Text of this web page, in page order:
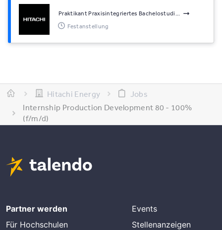
Praktikant Praxisintegriertes Bachelostudi...
Festanstellung
Hitachi Energy
Jobs
Internship Production Development 80 - 100%
(f/m/d)
Partner werden
Für Hochschulen
Events
Stellenanzeigen